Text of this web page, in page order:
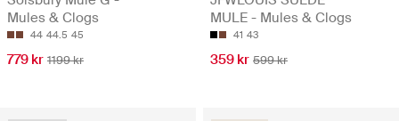
Mules & Clogs
44 44.5 45
779 kr 1199 kr
MULE - Mules & Clogs
41 43
359 kr 599 kr